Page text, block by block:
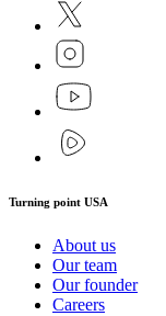
Turning point USA
About us
Our team
Our founder
Careers